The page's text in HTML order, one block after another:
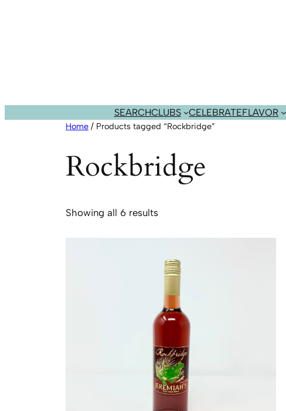
SEARCHCLUBS CELEBRATEFLAVOR
Home / Products tagged “Rockbridge”
Rockbridge
Showing all 6 resultsSorted